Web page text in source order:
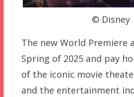
© Disney
The new World Premiere
Spring of 2025 and pay
of the iconic movie
and the entertainment